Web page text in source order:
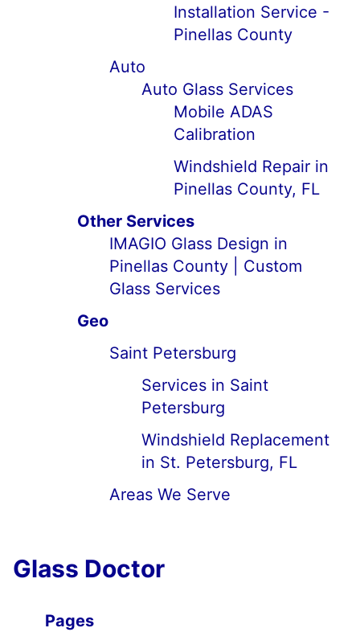
Installation Service -
Pinellas County
Auto
Auto Glass Services
Mobile ADAS
Calibration
Windshield Repair in
Pinellas County, FL
Other Services
IMAGIO Glass Design in
Pinellas County | Custom
Glass Services
Geo
Saint Petersburg
Services in Saint
Petersburg
Windshield Replacement
in St. Petersburg, FL
Areas We Serve
Glass Doctor
Pages